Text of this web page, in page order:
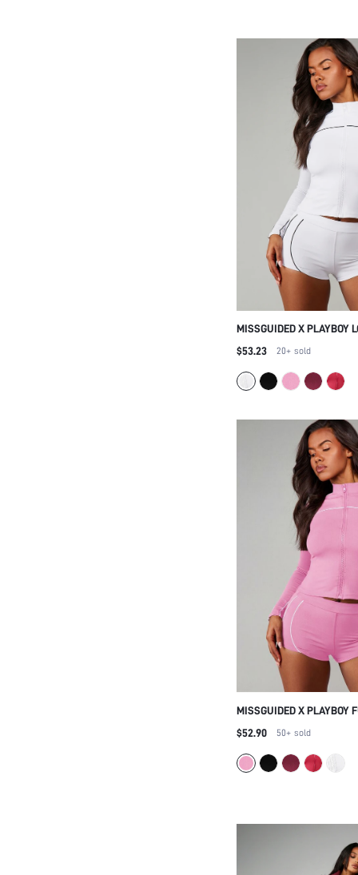
MISSGUIDED X PLAYBOY
NECK ZIP-UP CROPPED
PIPING
$53.23 20+ sold
MISSGUIDED X PLAYBOY
UP TRACK JACKET AND
SET WITH CONTRAST
LOUNGEWEAR
OUTFIT
$52.90 50+ sold